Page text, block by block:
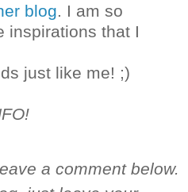
blog . I am so
inspirations that I
just like me! ;)
a comment below.